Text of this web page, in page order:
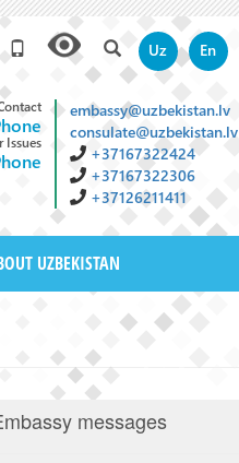
Uz En
Issues
embassy@uzbekistan.lv
consulate@uzbekistan.lv
+37167322424
+37167322306
+37126211411
UZBEKISTAN
messages